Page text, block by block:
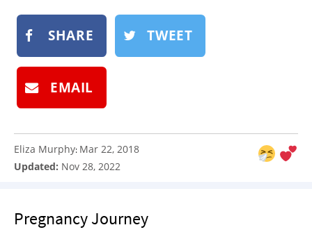
BOOK
SUBMIT
SHARE TWEET
EMAIL
Eliza Murphy: Mar 22, 2018
Updated: Nov 28, 2022
Pregnancy Journey